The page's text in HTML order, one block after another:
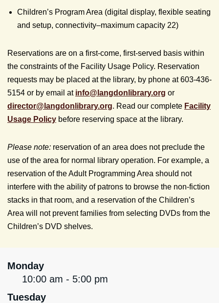
Children’s Program Area (digital display, flexible seating
and setup, connectivity–maximum capacity 22)
Reservations are on a first-come, first-served basis within
the constraints of the Facility Usage Policy. Reservation
requests may be placed at the library, by phone at 603-436-
5154 or by email at info@ langdonlibrary.org or
director@ langdonlibrary.org. Read our complete Facility
Usage Policy before reserving space at the library.
Please note: reservation of an area does not preclude the
use of the area for normal library operation. For example, a
reservation of the Adult Programming Area should not
interfere with the ability of patrons to browse the non-fiction
stacks in that room, and a reservation of the Children’s
Area will not prevent families from selecting DVDs from the
Children’s DVD shelves.
Monday
10:00 am - 5:00 pm
Tuesday